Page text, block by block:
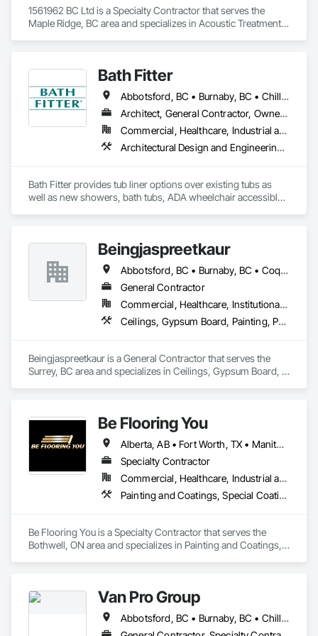
attention to detail. At Crestline Painting, quality is not
outsourced—it’s built into everything we do.
1561962 BC Ltd is a Specialty Contractor that serves the
Maple Ridge, BC area and specializes in Acoustic Treatment,
Bath Fitter
Abbotsford, BC • Burnaby, BC • Chilliwack, BC • Kamloops, BC • Kelowna, BC • New Westminster, BC • North Vancouver, BC • Richmond, BC • Squamish, BC • Surrey, BC • Vancouver, BC • West Vancouver, BC • Whistler, BC
Architect, General Contractor, Owner Real Estate Developer, Specialty Contractor, Supplier
Commercial, Healthcare, Industrial and Energy, Infrastructure, Institutional, Residential
Architectural Design and Engineering, Athletic and Recreational Special Construction, Interior Wall Paneling, Project Management and Coordination, Special Coatings, Special Purpose Rooms, Specialized Systems, Specialty Flooring, Tile Faced Panels, Toilet Bath and Laundry Accessories, Tubs and Pools, Wall Panels, Waterproofing, Wheelchair Lifts
Bath Fitter provides tub liner options over existing tubs as
well as new showers, bath tubs, ADA wheelchair accessible
Beingjaspreetkaur
Abbotsford, BC • Burnaby, BC • Coquitlam, BC • Delta, BC • Langley, BC • Maple Ridge, BC • New Westminster, BC • North Vancouver District, BC • North Vancouver, BC • Port Coquitlam, BC • Port Moody, BC • Richmond, BC • Squamish, BC • Surrey, BC • Vancouver, BC • West Vancouver, BC
General Contractor
Commercial, Healthcare, Institutional, Residential
Ceilings, Gypsum Board, Painting, Painting and Coatings, Plaster and Gypsum Board, Plaster and Gypsum Board Assemblies
Beingjaspreetkaur is a General Contractor that serves the
Surrey, BC area and specializes in Ceilings, Gypsum Board,
Be Flooring You
Alberta, AB • Fort Worth, TX • Manitoba, MB • New Tecumseth, ON • New York, NY • Newmarket, ON • Québec, QC • Saskatoon, SK • Toronto, ON • Arizona • British Columbia • California • Colorado • Indiana • Kentucky • Michigan • Nevada • New Jersey • Nova Scotia • Ohio • Oklahoma • Ontario • Tennessee
Specialty Contractor
Commercial, Healthcare, Industrial and Energy, Infrastructure, Institutional, Residential
Painting and Coatings, Special Coatings
Be Flooring You is a Specialty Contractor that serves the
Bothwell, ON area and specializes in Painting and Coatings,
Van Pro Group
Abbotsford, BC • Burnaby, BC • Chilliwack, BC • Coquitlam, BC • Delta, BC • Fraser Valley, BC • Langley Twp, BC • Langley, BC • Maple Ridge, BC • Mission, BC • New Westminster, BC • North Vancouver, BC • Pitt Meadows, BC • Port Coquitlam, BC • Port Moody, BC • Richmond, BC • Squamish, BC • Surrey, BC • Vancouver, BC • West Vancouver, BC • Whistler, BC